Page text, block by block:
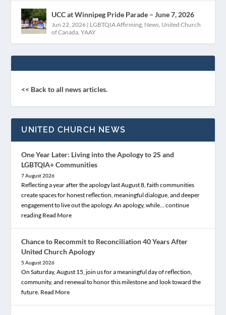
UCC at Winnipeg Pride Parade – June 7, 2026
Jun 22, 2026 | LGBTQIA Affirming News United Church
of Canada ,YAAY
<< Back to all news articles.
UNITED CHURCH NEWS
One Year Later: Living into the Apology to 2S and
LGBTQIA+ Communities
7 August 2026
Reflecting a year after the apology last August 8, faith communities
create spaces for honest reflection, meaningful dialogue, and deeper
engagement to live out the apology. An apology, while… continue
reading Read More
Chance to Recommit to Reconciliation 40 Years After
United Church Apology
5 August 2026
On Saturday, August 15, join us for a meaningful day of reflection,
community, and renewal to honor this milestone and look toward the
future. Read More